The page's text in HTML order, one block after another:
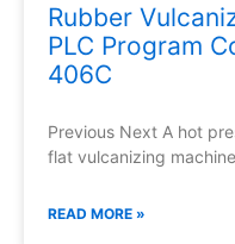
Rubber
PLC Program
406C
Previous Next A hot
flat vulcanizing
READ MORE »